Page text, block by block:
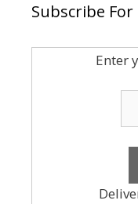
Subscribe
Enter